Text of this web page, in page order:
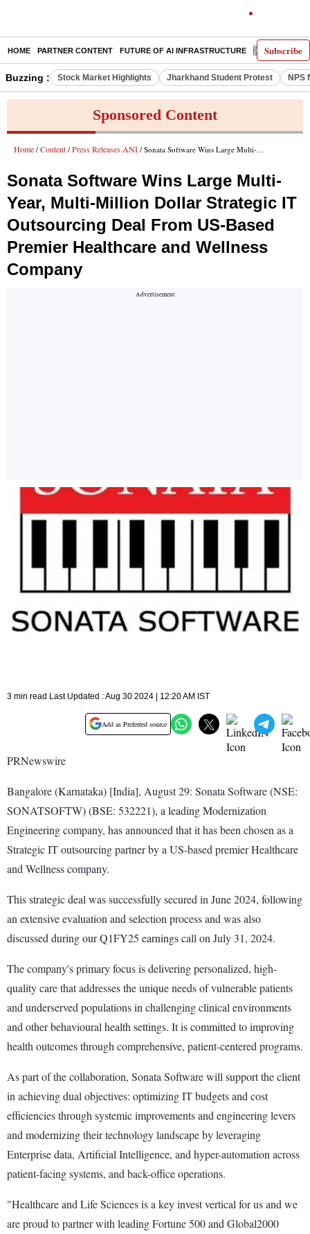
Subscribe
HOME PARTNER CONTENT FUTURE OF AI INFRASTRUCTURE E-PAPER
Buzzing : Stock Market Highlights Jharkhand Student Protest NPS
Sponsored Content
Home / Content / Press Releases ANI / Sonata Software Wins Large Multi-Year, Multi-Million Dollar Strategic IT Outsourcing Deal From US-Based Premier Healthcare and Wellness Company
Sonata Software Wins Large Multi-
Year, Multi-Million Dollar Strategic IT
Outsourcing Deal From US-Based
Premier Healthcare and Wellness
Company
3 min read Last Updated : Aug 30 2024 | 12:20 AM IST
Add as Preferred source
PRNewswire
Bangalore (Karnataka) [India], August 29: Sonata Software (NSE:
SONATSOFTW) (BSE: 532221), a leading Modernization
Engineering company, has announced that it has been chosen as a
Strategic IT outsourcing partner by a US-based premier Healthcare
and Wellness company.
This strategic deal was successfully secured in June 2024, following
an extensive evaluation and selection process and was also
discussed during our Q1FY25 earnings call on July 31, 2024.
The company's primary focus is delivering personalized, high-
quality care that addresses the unique needs of vulnerable patients
and underserved populations in challenging clinical environments
and other behavioural health settings. It is committed to improving
health outcomes through comprehensive, patient-centered programs.
As part of the collaboration, Sonata Software will support the client
in achieving dual objectives: optimizing IT budgets and cost
efficiencies through systemic improvements and engineering levers
and modernizing their technology landscape by leveraging
Enterprise data, Artificial Intelligence, and hyper-automation across
patient-facing systems, and back-office operations.
"Healthcare and Life Sciences is a key invest vertical for us and we
are proud to partner with leading Fortune 500 and Global2000